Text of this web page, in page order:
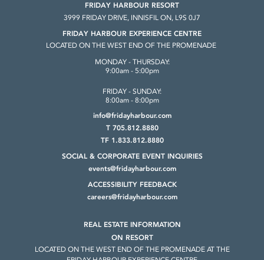
FRIDAY HARBOUR RESORT
3999 FRIDAY DRIVE, INNISFIL ON, L9S 0J7
FRIDAY HARBOUR EXPERIENCE CENTRE
LOCATED ON THE WEST END OF THE PROMENADE
MONDAY - THURSDAY:
9:00am - 5:00pm
FRIDAY - SUNDAY:
8:00am - 8:00pm
info@fridayharbour.com
T 705.812.8880
TF 1.833.812.8880
SOCIAL & CORPORATE EVENT INQUIRIES
events@fridayharbour.com
ACCESSIBILITY FEEDBACK
careers@fridayharbour.com
REAL ESTATE INFORMATION
ON RESORT
LOCATED ON THE WEST END OF THE PROMENADE AT THE